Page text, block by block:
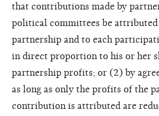
that contributions made by
political committees be
partnership and to each
in direct proportion to his or her
partnership profits; or (2) by
as long as only the profits of the
contribution is attributed are